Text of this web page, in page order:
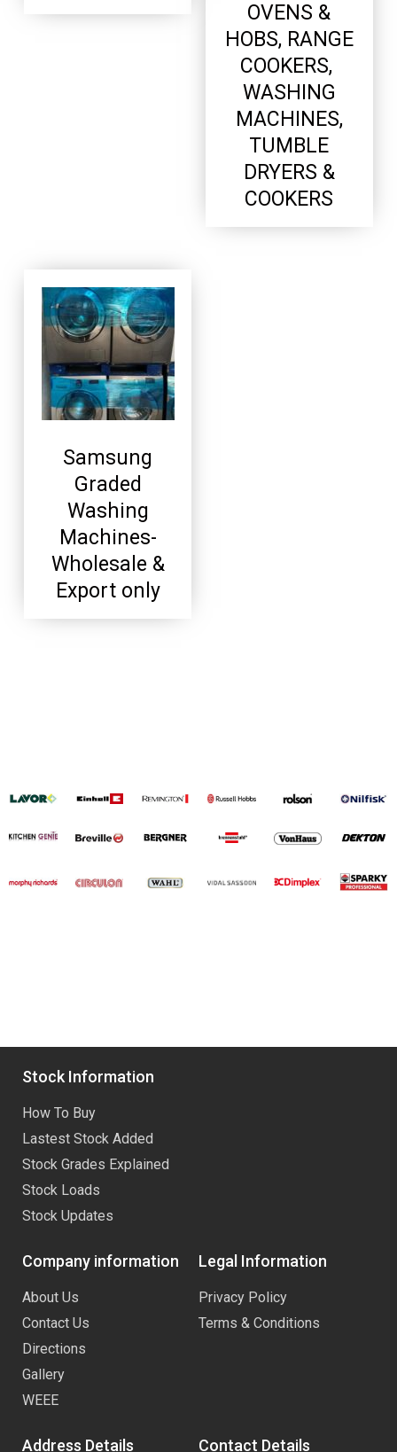
OVENS &
HOBS, RANGE
COOKERS,
WASHING
MACHINES,
TUMBLE
DRYERS &
COOKERS
Samsung
Graded
Washing
Machines-
Wholesale &
Export only
Stock Information
How To Buy
Lastest Stock Added
Stock Grades Explained
Stock Loads
Stock Updates
Company information
About Us
Contact Us
Directions
Gallery
WEEE
Legal Information
Privacy Policy
Terms & Conditions
Address Details Contact Details